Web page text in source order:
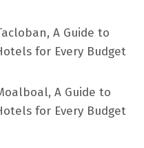
A Guide to
for Every Budget
A Guide to
for Every Budget